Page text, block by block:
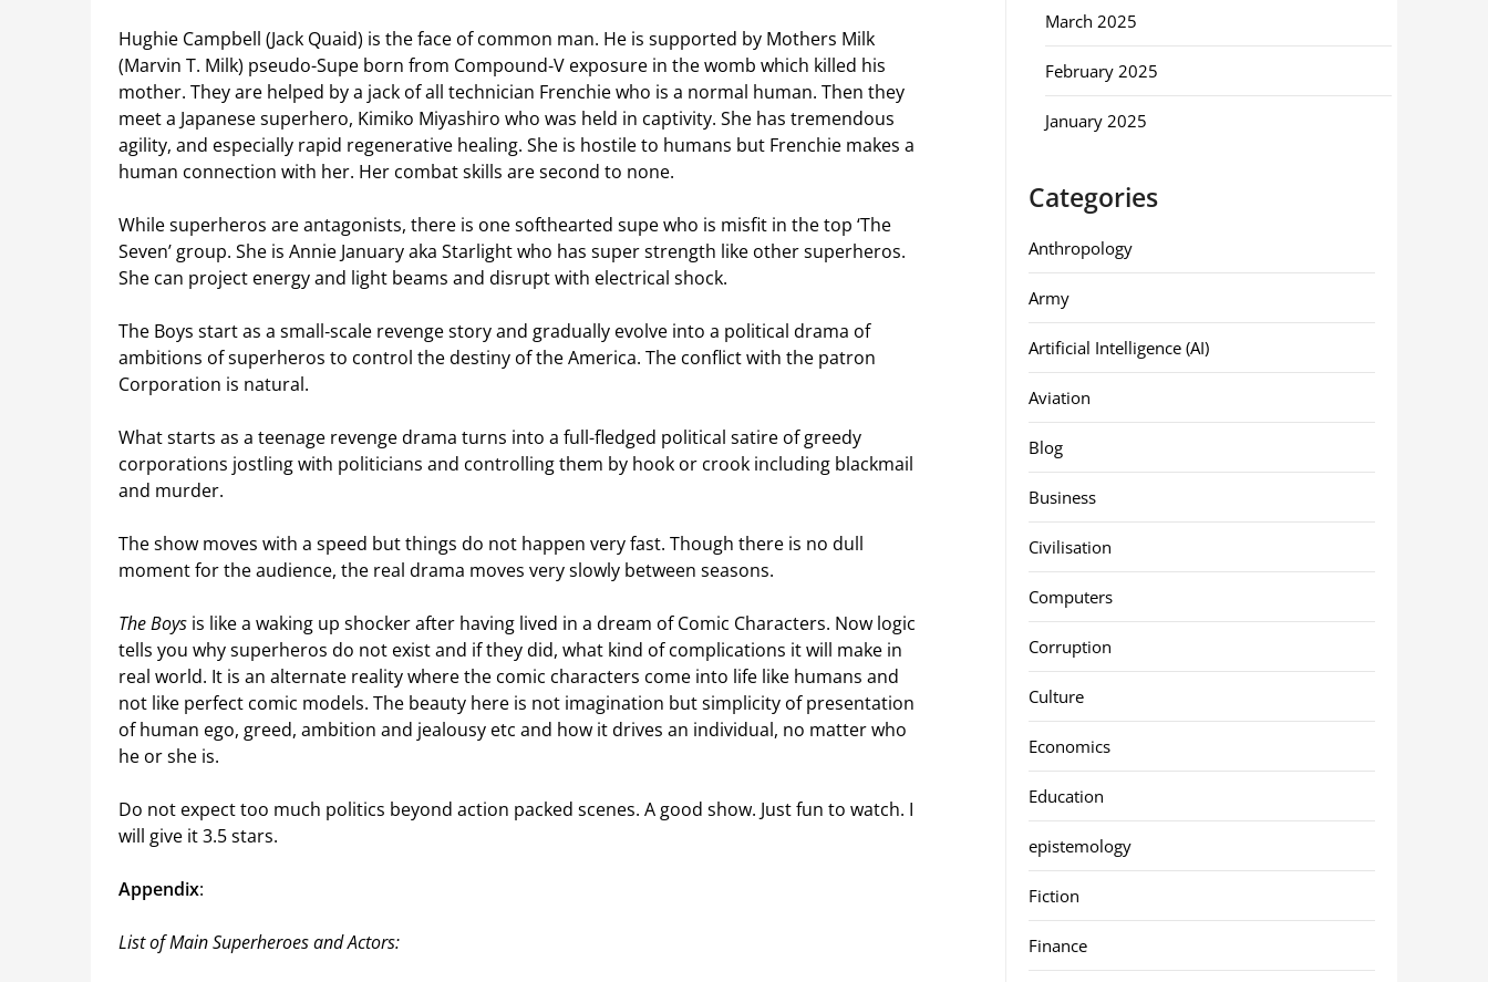
Hughie Campbell (Jack Quaid) is the face of common man. He is supported by Mothers Milk
(Marvin T. Milk) pseudo-Supe born from Compound‑V exposure in the womb which killed his
mother. They are helped by a jack of all technician Frenchie who is a normal human. Then they
meet a Japanese superhero, Kimiko Miyashiro who was held in captivity. She has tremendous
agility, and especially rapid regenerative healing. She is hostile to humans but Frenchie makes a
human connection with her. Her combat skills are second to none.
While superheros are antagonists, there is one softhearted supe who is misfit in the top ‘The
Seven’ group. She is Annie January aka Starlight who has super strength like other superheros.
She can project energy and light beams and disrupt with electrical shock.
The Boys start as a small‑scale revenge story and gradually evolve into a political drama of
ambitions of superheros to control the destiny of the America. The conflict with the patron
Corporation is natural.
What starts as a teenage revenge drama turns into a full-fledged political satire of greedy
corporations jostling with politicians and controlling them by hook or crook including blackmail
and murder.
The show moves with a speed but things do not happen very fast. Though there is no dull
moment for the audience, the real drama moves very slowly between seasons.
The Boys is like a waking up shocker after having lived in a dream of Comic Characters. Now logic
tells you why superheros do not exist and if they did, what kind of complications it will make in
real world. It is an alternate reality where the comic characters come into life like humans and
not like perfect comic models. The beauty here is not imagination but simplicity of presentation
of human ego, greed, ambition and jealousy etc and how it drives an individual, no matter who
he or she is.
Do not expect too much politics beyond action packed scenes. A good show. Just fun to watch. I
will give it 3.5 stars.
Appendix:
List of Main Superheroes and Actors:
March 2025
February 2025
January 2025
Categories
Anthropology
Army
Artificial Intelligence (AI)
Aviation
Blog
Business
Civilisation
Computers
Corruption
Culture
Economics
Education
epistemology
Fiction
Finance